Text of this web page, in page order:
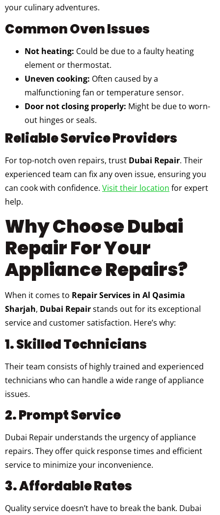
your culinary adventures.
Common Oven Issues
Not heating: Could be due to a faulty heating
element or thermostat.
Uneven cooking: Often caused by a
malfunctioning fan or temperature sensor.
Door not closing properly: Might be due to worn-
out hinges or seals.
Reliable Service Providers
For top-notch oven repairs, trust Dubai Repair. Their
experienced team can fix any oven issue, ensuring you
can cook with confidence. Visit their location for expert
help.
Why Choose Dubai
Repair For Your
Appliance Repairs?
When it comes to Repair Services in Al Qasimia
Sharjah, Dubai Repairstands out for its exceptional
service and customer satisfaction. Here’s why:
1. Skilled Technicians
Their team consists of highly trained and experienced
technicians who can handle a wide range of appliance
issues.
2. Prompt Service
Dubai Repair understands the urgency of appliance
repairs. They offer quick response times and efficient
service to minimize your inconvenience.
3. Affordable Rates
Quality service doesn’t have to break the bank. Dubai